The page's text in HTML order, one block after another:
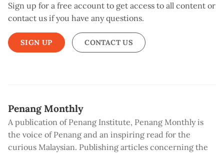
Sign up for a free account to get access to all content or
contact us if you have any questions.
SIGN UP CONTACT US
Penang Monthly
A publication of Penang Institute, Penang Monthly is
the voice of Penang and an inspiring read for the
curious Malaysian. Publishing articles concerning the